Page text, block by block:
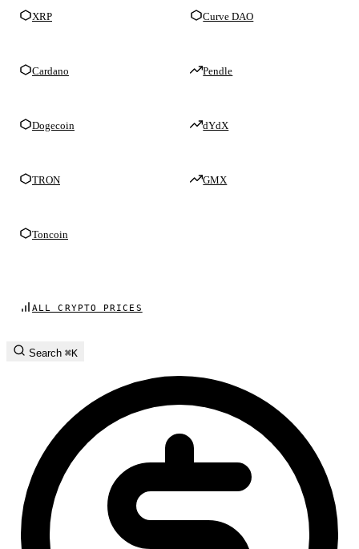
XRP
Cardano
Dogecoin
TRON
Toncoin
Curve DAO
Pendle
dYdX
GMX
ALL CRYPTO PRICES
Search ⌘K